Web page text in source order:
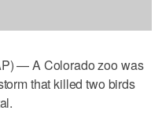
— A Colorado zoo was
that killed two birds